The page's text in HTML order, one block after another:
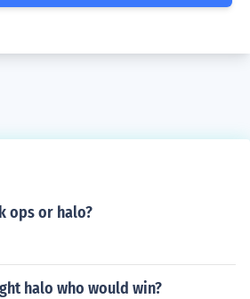
ops or halo?
halo who would win?